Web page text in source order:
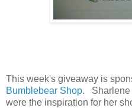
This week's giveaway is
Bumblebear Shop. Sharlene
were the inspiration for her